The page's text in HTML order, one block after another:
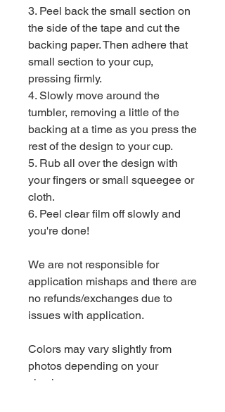
3. Peel back the small section on
the side of the tape and cut the
backing paper. Then adhere that
small section to your cup,
pressing firmly.
4. Slowly move around the
tumbler, removing a little of the
backing at a time as you press the
rest of the design to your cup.
5. Rub all over the design with
your fingers or small squeegee or
cloth.
6. Peel clear film off slowly and
you're done!
We are not responsible for
application mishaps and there are
no refunds/exchanges due to
issues with application.
Colors may vary slightly from
photos depending on your
viewing screen.